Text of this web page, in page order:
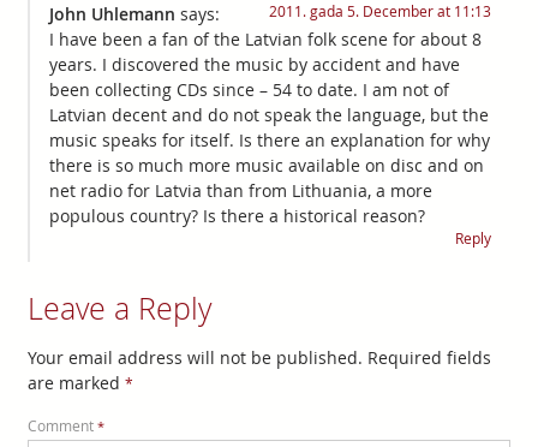
John Uhlemann says: 2011. gada 5. December at 11:13
I have been a fan of the Latvian folk scene for about 8
years. I discovered the music by accident and have
been collecting CDs since – 54 to date. I am not of
Latvian decent and do not speak the language, but the
music speaks for itself. Is there an explanation for why
there is so much more music available on disc and on
net radio for Latvia than from Lithuania, a more
populous country? Is there a historical reason?
Reply
Leave a Reply
Your email address will not be published. Required fields
are marked *
Comment *